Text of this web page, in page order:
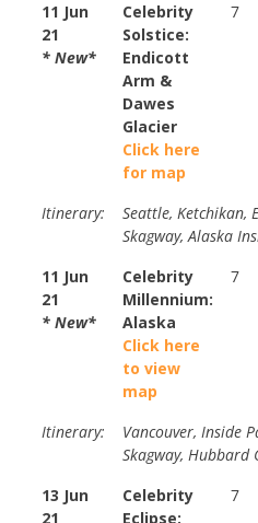
11 Jun
21
* New*
Celebrity
Solstice:
Endicott
Arm &
Dawes
Glacier
Click here
for map
7
Itinerary:
Seattle, Ketchikan,
Skagway, Alaska
11 Jun
21
* New*
Celebrity
Millennium:
Alaska
Click here
to view
map
7
Itinerary:
Vancouver, Inside
Skagway, Hubbard
13 Jun
21
Celebrity
Eclipse:
7